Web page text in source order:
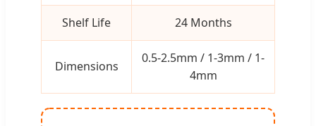
Shelf Life 24 Months
Dimensions
0.5-2.5mm / 1-3mm / 1-
4mm